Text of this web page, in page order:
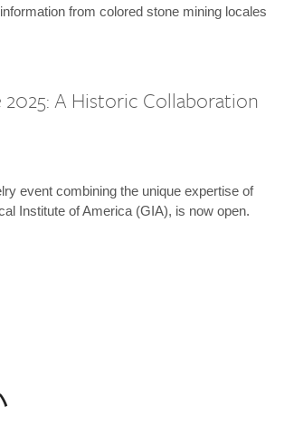
from colored stone mining locales
A Historic Collaboration
event combining the unique expertise of
Institute of America (GIA), is now open.